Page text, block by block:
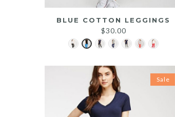
BLUE COTTON LEGGINGS
$30.00
Sale